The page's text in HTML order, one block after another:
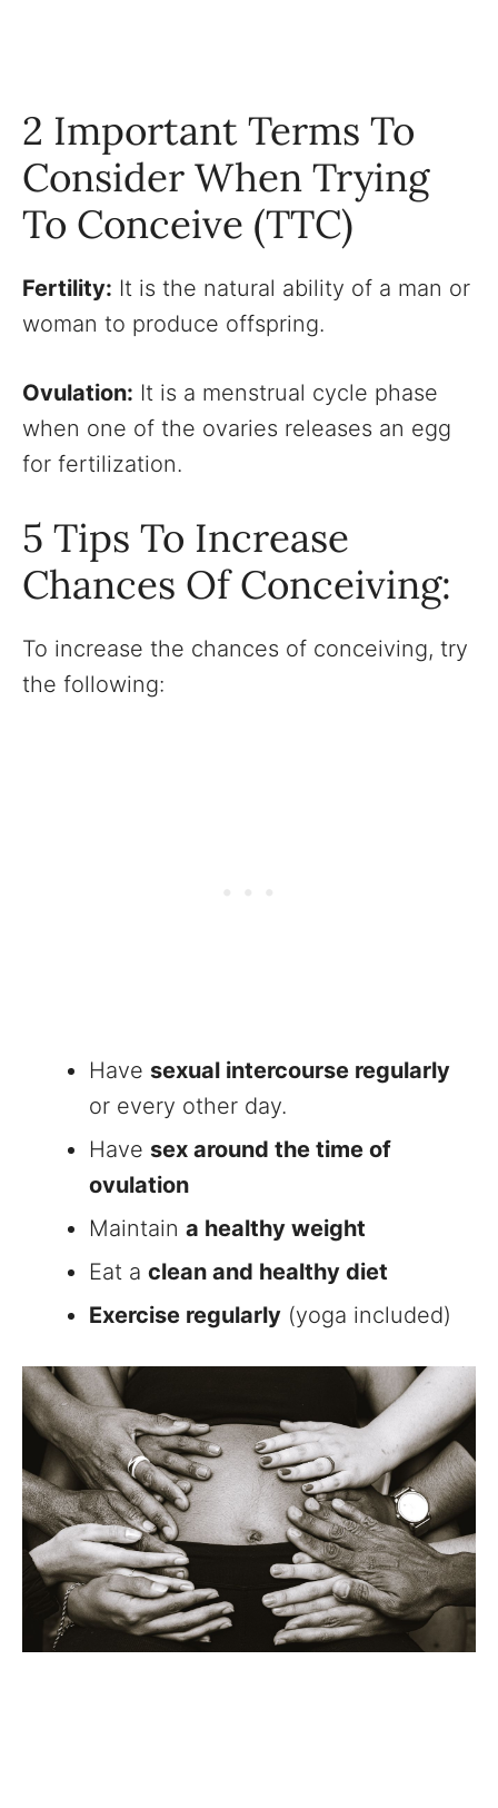
2 Important Terms To
Consider When Trying
To Conceive (TTC)
Fertility: It is the natural ability of a man or
woman to produce offspring.
Ovulation: It is a menstrual cycle phase
when one of the ovaries releases an egg
for fertilization.
5 Tips To Increase
Chances Of Conceiving:
To increase the chances of conceiving, try
the following:
Have sexual intercourse regularly
or every other day.
Have sex around the time of
ovulation
Maintain a healthy weight
Eat a clean and healthy diet
Exercise regularly (yoga included)